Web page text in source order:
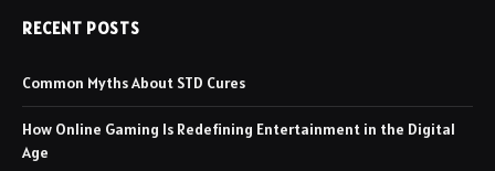
RECENT POSTS
Common Myths About STD Cures
How Online Gaming Is Redefining Entertainment in the Digital
Age